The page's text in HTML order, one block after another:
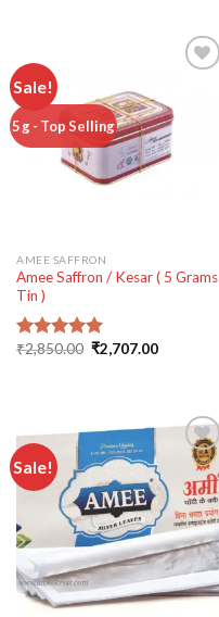
Sale!
5 g - Top Selling
AMEE SAFFRON
Amee Saffron / Kesar ( 5 Grams
Tin )
Rated5.00
₹2,850.00 Original
price
₹2,707.00Current
Sale!
Add to
wishlist